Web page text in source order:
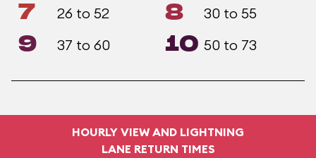
7 26 to 52 8 30 to 55
9 37 to 60 10 50 to 73
HOURLY VIEW AND LIGHTNING
LANE RETURN TIMES